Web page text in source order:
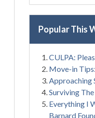
Popular This
CULPA:
Move-in
Approaching
Surviving
Everything I
Barnard